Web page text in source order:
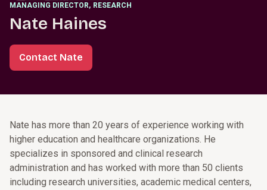
MANAGING DIRECTOR, RESEARCH
Nate Haines
Contact Nate
Nate has more than 20 years of experience working with
higher education and healthcare organizations. He
specializes in sponsored and clinical research
administration and has worked with more than 50 clients
including research universities, academic medical centers,